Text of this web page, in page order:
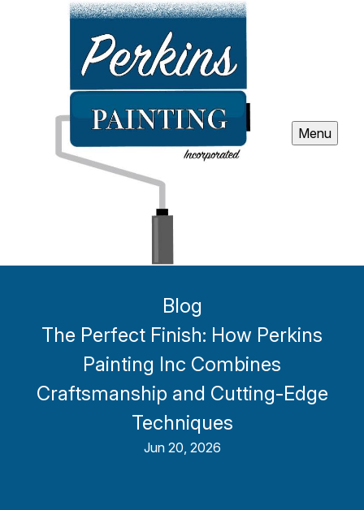
Menu
Blog
The Perfect Finish: How Perkins
Painting Inc Combines
Craftsmanship and Cutting-Edge
Techniques
Jun 20, 2026